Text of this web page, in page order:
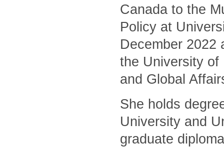
Canada to the
Policy at
December 2022
the University of
and Global
She holds
University and
graduate